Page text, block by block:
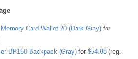
Memory Card Wallet 20 (Dark Gray) for
BP150 Backpack (Gray) for $54.88 (reg.